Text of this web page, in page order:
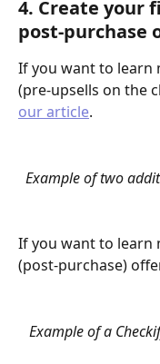
4. Create your
post-purchase
If you want to learn
(pre-upsells on the
our article.
Example of two
If you want to learn
(post-purchase)
Example of a